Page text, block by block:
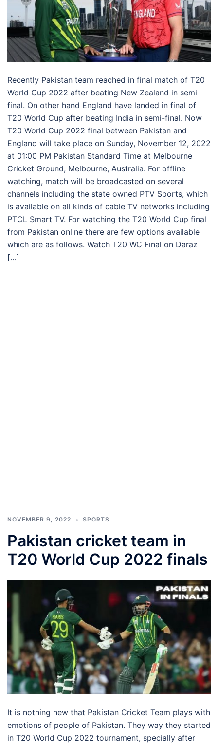
Recently Pakistan team reached in final match of T20
World Cup 2022 after beating New Zealand in semi-
final. On other hand England have landed in final of
T20 World Cup after beating India in semi-final. Now
T20 World Cup 2022 final between Pakistan and
England will take place on Sunday, November 12, 2022
at 01:00 PM Pakistan Standard Time at Melbourne
Cricket Ground, Melbourne, Australia. For offline
watching, match will be broadcasted on several
channels including the state owned PTV Sports, which
is available on all kinds of cable TV networks including
PTCL Smart TV. For watching the T20 World Cup final
from Pakistan online there are few options available
which are as follows. Watch T20 WC Final on Daraz
[…]
NOVEMBER 9, 2022 SPORTS
Pakistan cricket team in
T20 World Cup 2022 finals
It is nothing new that Pakistan Cricket Team plays with
emotions of people of Pakistan. They way they started
in T20 World Cup 2022 tournament, specially after